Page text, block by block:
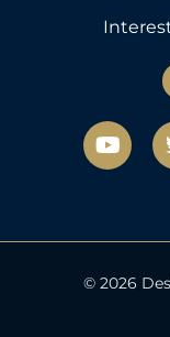
Y
o
u
b
© 2026